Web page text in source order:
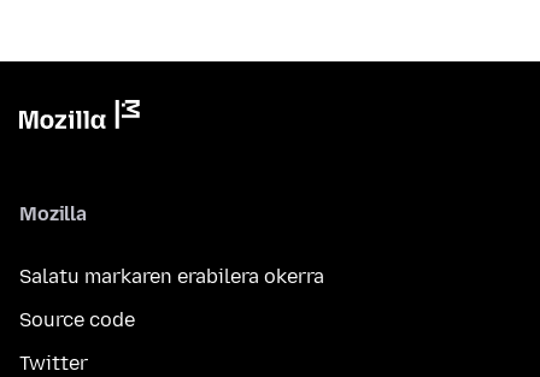
Mozilla
Salatu markaren erabilera okerra
Source code
Twitter